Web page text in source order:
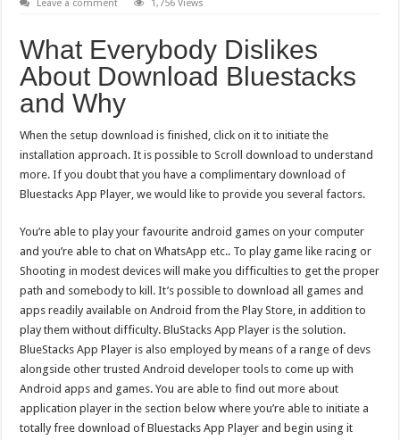
Leave a comment
1,756 Views
What Everybody Dislikes
About Download Bluestacks
and Why
When the setup download is finished, click on it to initiate the
installation approach. It is possible to Scroll download to understand
more. If you doubt that you have a complimentary download of
Bluestacks App Player, we would like to provide you several factors.
You’re able to play your favourite android games on your computer
and you’re able to chat on WhatsApp etc.. To play game like racing or
Shooting in modest devices will make you difficulties to get the proper
path and somebody to kill. It’s possible to download all games and
apps readily available on Android from the Play Store, in addition to
play them without difficulty. BluStacks App Player is the solution.
BlueStacks App Player is also employed by means of a range of devs
alongside other trusted Android developer tools to come up with
Android apps and games. You are able to find out more about
application player in the section below where you’re able to initiate a
totally free download of Bluestacks App Player and begin using it